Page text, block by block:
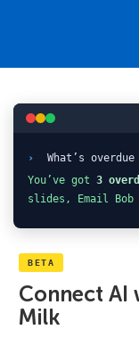
›
What’s
You’ve got 3
slides, Email Bob
BETA
Connect AI
Milk